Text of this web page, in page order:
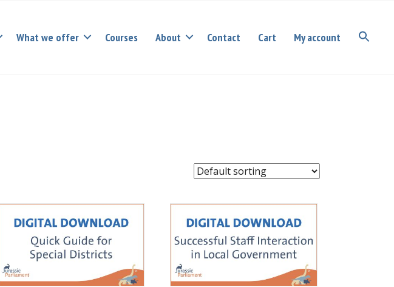
What we offer Courses About Contact Cart My account